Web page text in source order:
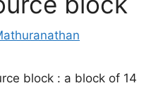
block : a block of 14